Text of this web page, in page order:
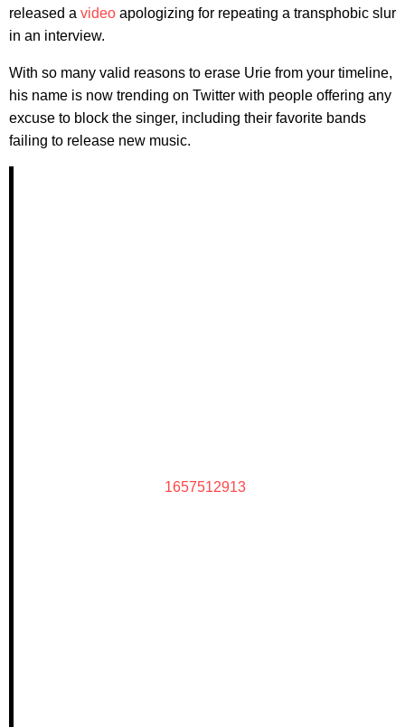
released a video apologizing for repeating a transphobic slur
in an interview.
With so many valid reasons to erase Urie from your timeline,
his name is now trending on Twitter with people offering any
excuse to block the singer, including their favorite bands
failing to release new music.
1657512913